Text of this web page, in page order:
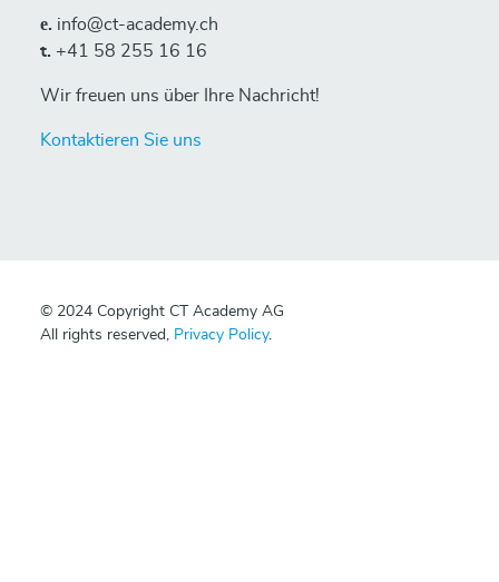
е. info@ct-academy.ch
t. +41 58 255 16 16
Wir freuen uns über Ihre Nachricht!
Kontaktieren Sie uns
© 2024 Copyright CT Academy AG
All rights reserved, Privacy Policy.